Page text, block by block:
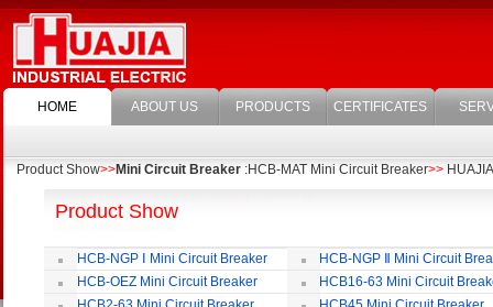
HOME ABOUT US PRODUCTS CERTIFICATES
Product Show>>Mini Circuit Breaker :HCB-MAT Mini Circuit Breaker>>
Product Show
HCB-NGP Ⅰ Mini Circuit Breaker
HCB-NGP Ⅱ Mini Circuit
HCB-OEZ Mini Circuit Breaker
HCB16-63 Mini Circuit